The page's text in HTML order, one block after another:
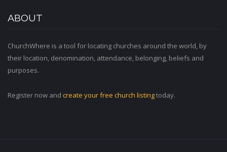
ABOUT
ChurchWhere is a tool for locating churches around the world, by
their location, denomination, attendance, belonging, beliefs and
purposes.
Register now and create your free church listingtoday.